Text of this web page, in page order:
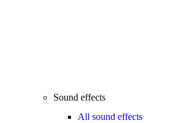
Sound effects
All sound effects